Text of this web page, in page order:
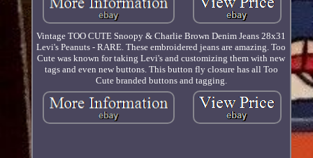
Vintage TOO CUTE Snoopy & Charlie Brown Denim Jeans 28x31
Levi's Peanuts - RARE. These embroidered jeans are amazing. Too
Cute was known for taking Levi's and customizing them with new
tags and even new buttons. This button fly closure has all Too
Cute branded buttons and tagging.